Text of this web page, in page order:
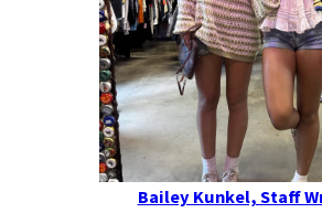
Bailey Kunkel, Staff